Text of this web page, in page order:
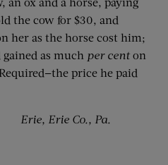
the cow for $30, and
her as the horse cost him;
as much per centon
price he paid
Erie, Erie Co., Pa.